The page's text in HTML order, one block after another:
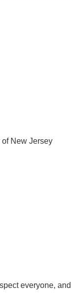
New Jersey
everyone, and